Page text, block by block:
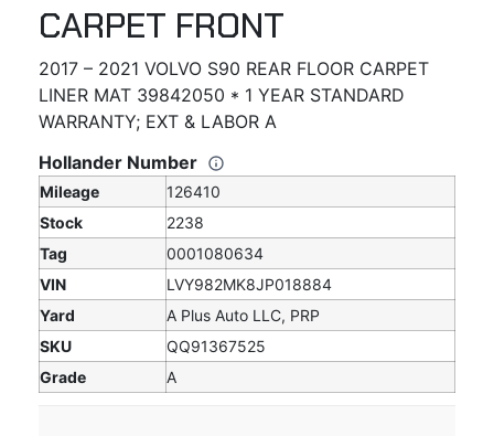
CARPET FRONT
2017 – 2021 VOLVO S90 REAR FLOOR CARPET
LINER MAT 39842050 * 1 YEAR STANDARD
WARRANTY; EXT & LABOR A
Hollander Number
Mileage
126410
Stock
2238
Tag
0001080634
VIN
LVY982MK8JP018884
Yard
A Plus Auto LLC, PRP
SKU
QQ91367525
Grade
A